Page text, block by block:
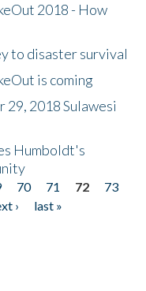
2018 - How
to disaster survival
is coming
29, 2018 Sulawesi
Humboldt's
70 71 72
73
›
last »